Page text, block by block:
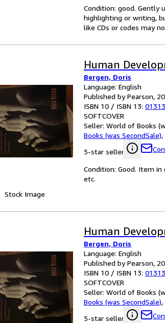
Condition: good. Gently
highlighting or writing,
like CDs or codes may
Stock Image
Human
Bergen, Doris
Language: English
Published by Pearson,
ISBN 10 / ISBN 13:
SOFTCOVER
Seller: World of Books
Books (was SecondSale),
5-star seller
Condition: Good. Item
etc.
Human
Bergen, Doris
Language: English
Published by Pearson,
ISBN 10 / ISBN 13:
SOFTCOVER
Seller: World of Books
Books (was SecondSale),
5-star seller